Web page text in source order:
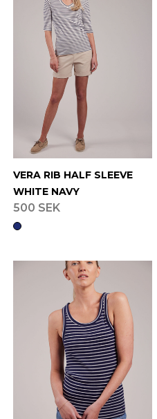
VERA RIB HALF SLEEVE
WHITE NAVY
500 SEK